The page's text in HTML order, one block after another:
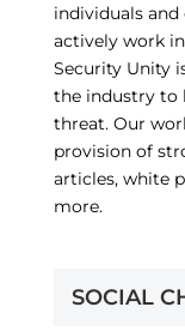
individuals
actively work
Security Unity
the industry to
threat. Our
provision of
articles, white
more.
SOCIAL